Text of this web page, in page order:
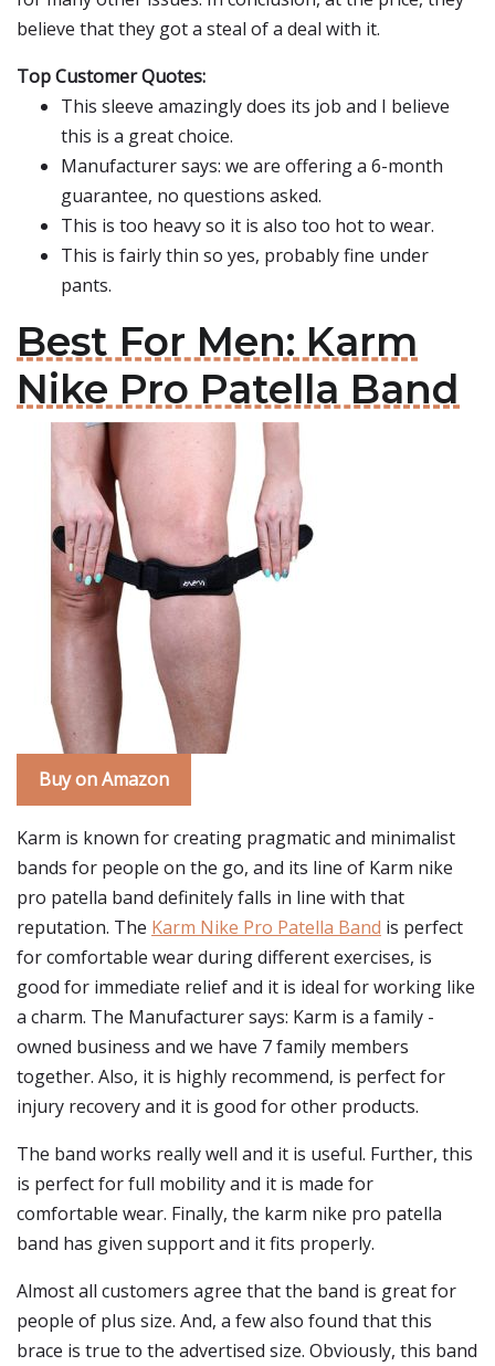
believe that they got a steal of a deal with it.
Top Customer Quotes:
This sleeve amazingly does its job and I believe
this is a great choice.
Manufacturer says: we are offering a 6-month
guarantee, no questions asked.
This is too heavy so it is also too hot to wear.
This is fairly thin so yes, probably fine under
pants.
Best For Men: Karm
Nike Pro Patella Band
Buy on Amazon
Karm is known for creating pragmatic and minimalist
bands for people on the go, and its line of Karm nike
pro patella band definitely falls in line with that
reputation. The Karm Nike Pro Patella Band is perfect
for comfortable wear during different exercises, is
good for immediate relief and it is ideal for working like
a charm. The Manufacturer says: Karm is a family -
owned business and we have 7 family members
together. Also, it is highly recommend, is perfect for
injury recovery and it is good for other products.
The band works really well and it is useful. Further, this
is perfect for full mobility and it is made for
comfortable wear. Finally, the karm nike pro patella
band has given support and it fits properly.
Almost all customers agree that the band is great for
people of plus size. And, a few also found that this
brace is true to the advertised size. Obviously, this band